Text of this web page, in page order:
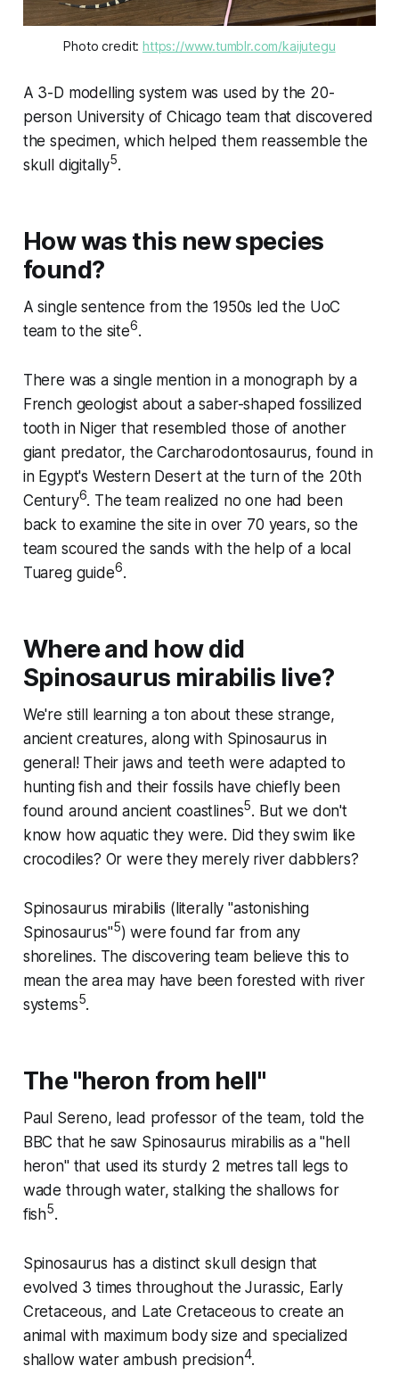
Photo credit: https://www.tumblr.com/kaijutegu
A 3-D modelling system was used by the 20-
person University of Chicago team that discovered
the specimen, which helped them reassemble the
skull digitally5.
How was this new species
found?
A single sentence from the 1950s led the UoC
team to the site6.
There was a single mention in a monograph by a
French geologist about a saber-shaped fossilized
tooth in Niger that resembled those of another
giant predator, the Carcharodontosaurus, found in
in Egypt's Western Desert at the turn of the 20th
Century6. The team realized no one had been
back to examine the site in over 70 years, so the
team scoured the sands with the help of a local
Tuareg guide6.
Where and how did
Spinosaurus mirabilis live?
We're still learning a ton about these strange,
ancient creatures, along with Spinosaurus in
general! Their jaws and teeth were adapted to
hunting fish and their fossils have chiefly been
found around ancient coastlines5. But we don't
know how aquatic they were. Did they swim like
crocodiles? Or were they merely river dabblers?
Spinosaurus mirabilis (literally "astonishing
Spinosaurus"5) were found far from any
shorelines. The discovering team believe this to
mean the area may have been forested with river
systems5.
The "heron from hell"
Paul Sereno, lead professor of the team, told the
BBC that he saw Spinosaurus mirabilis as a "hell
heron" that used its sturdy 2 metres tall legs to
wade through water, stalking the shallows for
fish5.
Spinosaurus has a distinct skull design that
evolved 3 times throughout the Jurassic, Early
Cretaceous, and Late Cretaceous to create an
animal with maximum body size and specialized
shallow water ambush precision4.